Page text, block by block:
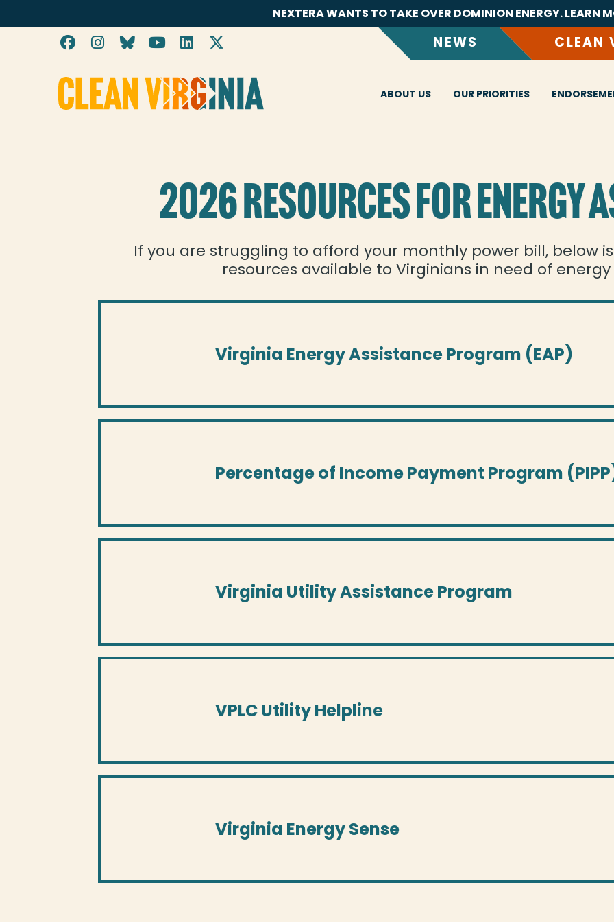
NEXTERA WANTS TO TAKE OVER DOMINION ENERGY. LEARN
NEWS CLEAN
ABOUT US OUR PRIORITIES
Energy Assistance
2026 RESOURCES FOR ENERGY
If you are struggling to afford your monthly power bill, below
resources available to Virginians in need of
Virginia Energy Assistance Program (EAP)
Percentage of Income Payment Program
Virginia Utility Assistance Program
VPLC Utility Helpline
Virginia Energy Sense